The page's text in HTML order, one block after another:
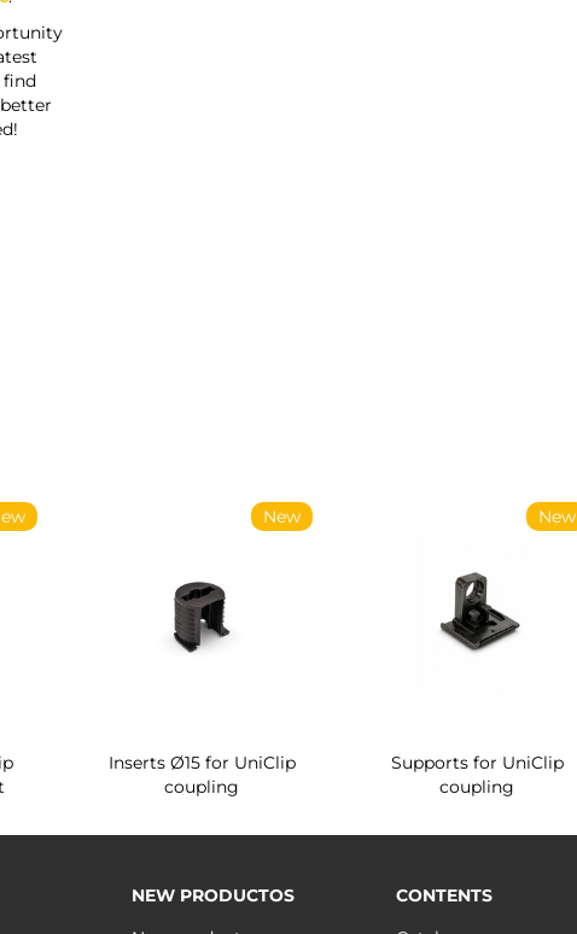
find
New
Inserts Ø15 for UniClip
coupling
New
Supports for UniClip
coupling
NEW PRODUCTOS
CONTENTS